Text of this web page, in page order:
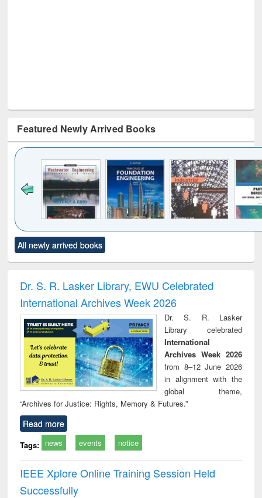
Featured Newly Arrived Books
to see
content):
and
Title (Click to see
original content):
engineering
comprehensive
approach
East Bengal, East
Pakistan and
All newly arrived books
Dr. S. R. Lasker Library, EWU Celebrated
International Archives Week 2026
Dr. S. R. Lasker
Library celebrated
International
Archives Week 2026
from 8–12 June 2026
in alignment with the
global theme,
“Archives for Justice: Rights, Memory & Futures.”
Read more
Tags: news events notice
IEEE Xplore Online Training Session Held
Successfully